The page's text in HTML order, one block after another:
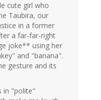
cute girl who
Taubira, our
in a former
a far-far-right
joke** using her
and "banana".
gesture and its
in "polite"